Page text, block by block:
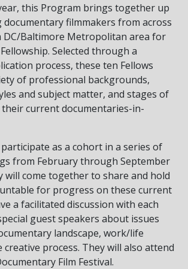
this Program brings together up
filmmakers from across
DC/Baltimore Metropolitan area for
Selected through a
process, these ten Fellows
of professional backgrounds,
and subject matter, and stages of
current documentaries-in-
as a cohort in a series of
from February through September
will come together to share and hold
for progress on these current
a facilitated discussion with each
guest speakers about issues
landscape, work/life
creative process. They will also attend
Film Festival.